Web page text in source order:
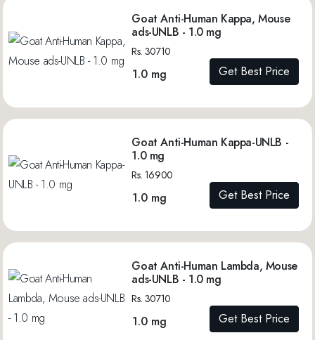
Goat Anti-Human Kappa, Mouse
ads-UNLB - 1.0 mg
Rs. 30710
1.0 mg Get Best Price
Goat Anti-Human Kappa-UNLB -
1.0 mg
Rs. 16900
1.0 mg Get Best Price
Goat Anti-Human Lambda, Mouse
ads-UNLB - 1.0 mg
Rs. 30710
1.0 mg Get Best Price